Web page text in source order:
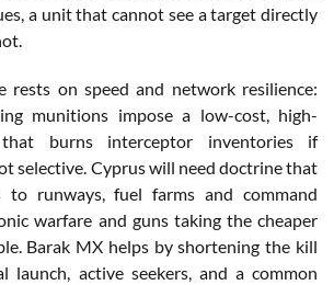
a unit that cannot see a target directly
rests on speed and network resilience:
munitions impose a low-cost, high-
burns interceptor inventories if
selective. Cyprus will need doctrine that
to runways, fuel farms and command
warfare and guns taking the cheaper
Barak MX helps by shortening the kill
launch, active seekers, and a common